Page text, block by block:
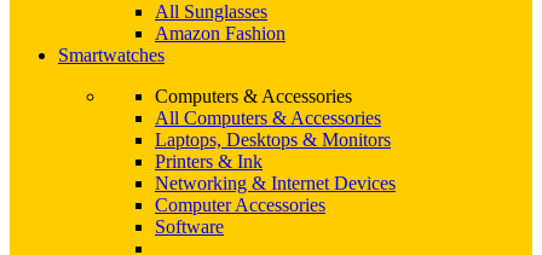
All Sunglasses
Amazon Fashion
Smartwatches
Computers & Accessories
All Computers & Accessories
Laptops, Desktops & Monitors
Printers & Ink
Networking & Internet Devices
Computer Accessories
Software